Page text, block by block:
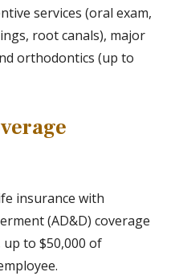
services (oral exam,
root canals), major
orthodontics (up to
insurance with
(AD&D) coverage
to $50,000 of